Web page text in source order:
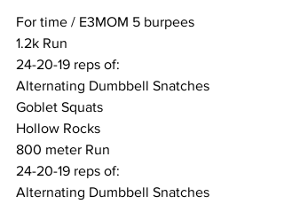
For time / E3MOM 5 burpees
1.2k Run
24-20-19 reps of:
Alternating Dumbbell Snatches
Goblet Squats
Hollow Rocks
800 meter Run
24-20-19 reps of:
Alternating Dumbbell Snatches